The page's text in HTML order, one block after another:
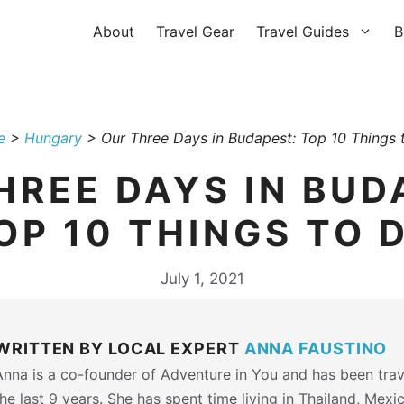
About Travel Gear Travel Guides
> Hungary > Our Three Days in Budapest: Top 10 Things
DAYS IN
10 THINGS TO
July 1, 2021
BY LOCAL EXPERT ANNA FAUSTINO
is a co-founder of Adventure in You and has been
last 9 years. She has spent time living in Thailand,